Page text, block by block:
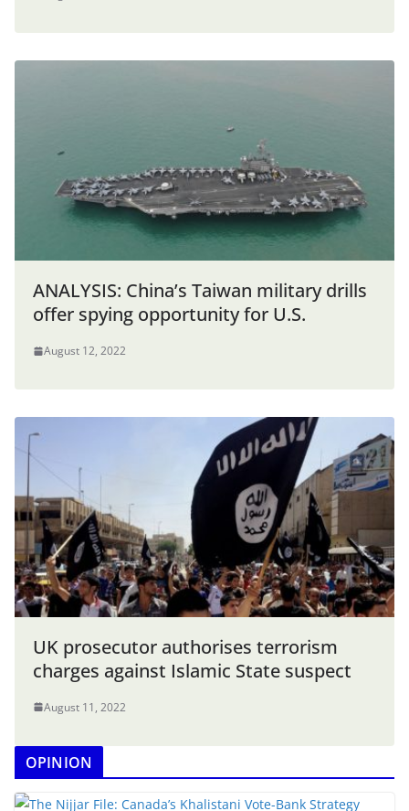
ANALYSIS: China’s Taiwan military drills
offer spying opportunity for U.S.
August 12, 2022
UK prosecutor authorises terrorism
charges against Islamic State suspect
August 11, 2022
OPINION